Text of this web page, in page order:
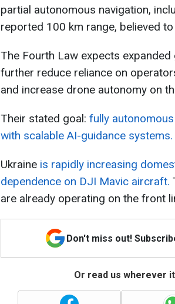
partial autonomous navigation,
reported 100 km range, believed
The Fourth Law expects
further reduce reliance on
and increase drone autonomy on
Their stated goal: fully
with scalable AI-guidance systems.
Ukraine is rapidly increasing
dependence on DJI Mavic aircraft.
are already operating on the front
Don't miss out!
Or read us wherever